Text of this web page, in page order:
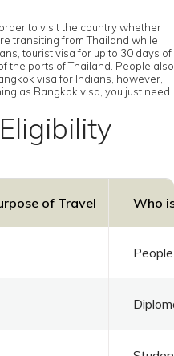
to visit the country whether
transiting from Thailand while
tourist visa for up to 30 days of
the ports of Thailand. People also
visa for Indians, however,
as Bangkok visa, you just need
of Travel Who